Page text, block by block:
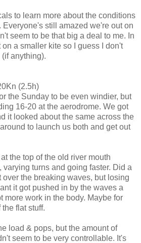
to learn more about the conditions
still amazed we're out on
seem to be that big a deal to me. In
a smaller kite so I guess I don't
anything).
(2.5h)
the Sunday to be even windier, but
16-20 at the aerodrome. We got
it looked about the same across the
to launch us both and get out
the top of the old river mouth
turns and going faster. Did a
over the breaking waves, but losing
it got pushed in by the waves a
more work in the body. Maybe for
the flat stuff.
load & pops, but the amount of
seem to be very controllable. It's